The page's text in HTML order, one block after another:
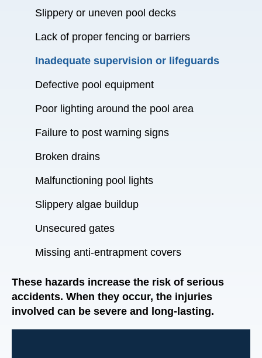
Slippery or uneven pool decks
Lack of proper fencing or barriers
Inadequate supervision or lifeguards
Defective pool equipment
Poor lighting around the pool area
Failure to post warning signs
Broken drains
Malfunctioning pool lights
Slippery algae buildup
Unsecured gates
Missing anti-entrapment covers
These hazards increase the risk of serious
accidents. When they occur, the injuries
involved can be severe and long-lasting.